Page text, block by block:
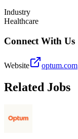
Industry
Healthcare
Connect With Us
Website optum.com
Related Jobs